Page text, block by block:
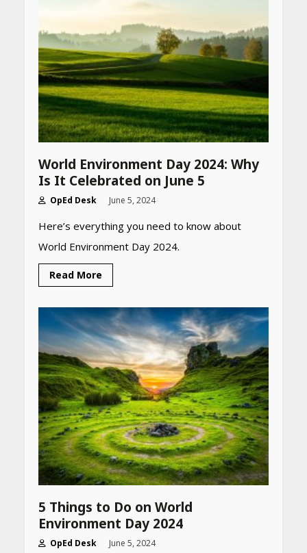
World Environment Day 2024: Why
Is It Celebrated on June 5
OpEd Desk June 5, 2024
Here’s everything you need to know about
World Environment Day 2024.
Read More
5 Things to Do on World
Environment Day 2024
OpEd Desk June 5, 2024
Heart surgeon shares a step
by step guide to measure